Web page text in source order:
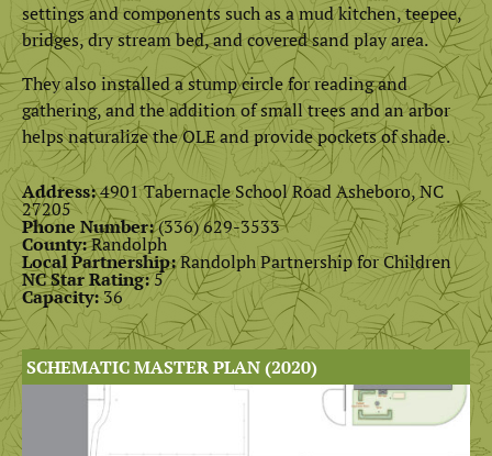
settings and components such as a mud kitchen, teepee,
bridges, dry stream bed, and covered sand play area.
They also installed a stump circle for reading and
gathering, and the addition of small trees and an arbor
helps naturalize the OLE and provide pockets of shade.
Address:4901 Tabernacle School Road Asheboro, NC
27205
Phone Number:(336) 629-3533
County:Randolph
Local Partnership:Randolph Partnership for Children
NC Star Rating:5
Capacity:36
SCHEMATIC MASTER PLAN (2020)